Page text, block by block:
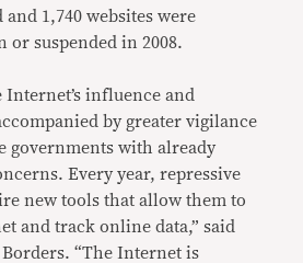
1,740 websites were
or suspended in 2008.
influence and
by greater vigilance
governments with already
Every year, repressive
new tools that allow them to
and track online data,” said
“The Internet is